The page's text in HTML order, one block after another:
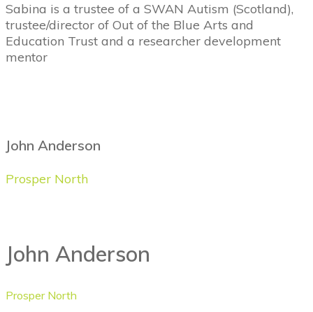
Sabina is a trustee of a SWAN Autism (Scotland),
trustee/director of Out of the Blue Arts and
Education Trust and a researcher development
mentor
John Anderson
Prosper North
John Anderson
Prosper North